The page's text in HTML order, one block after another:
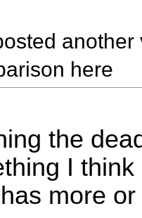
here
the
I
more